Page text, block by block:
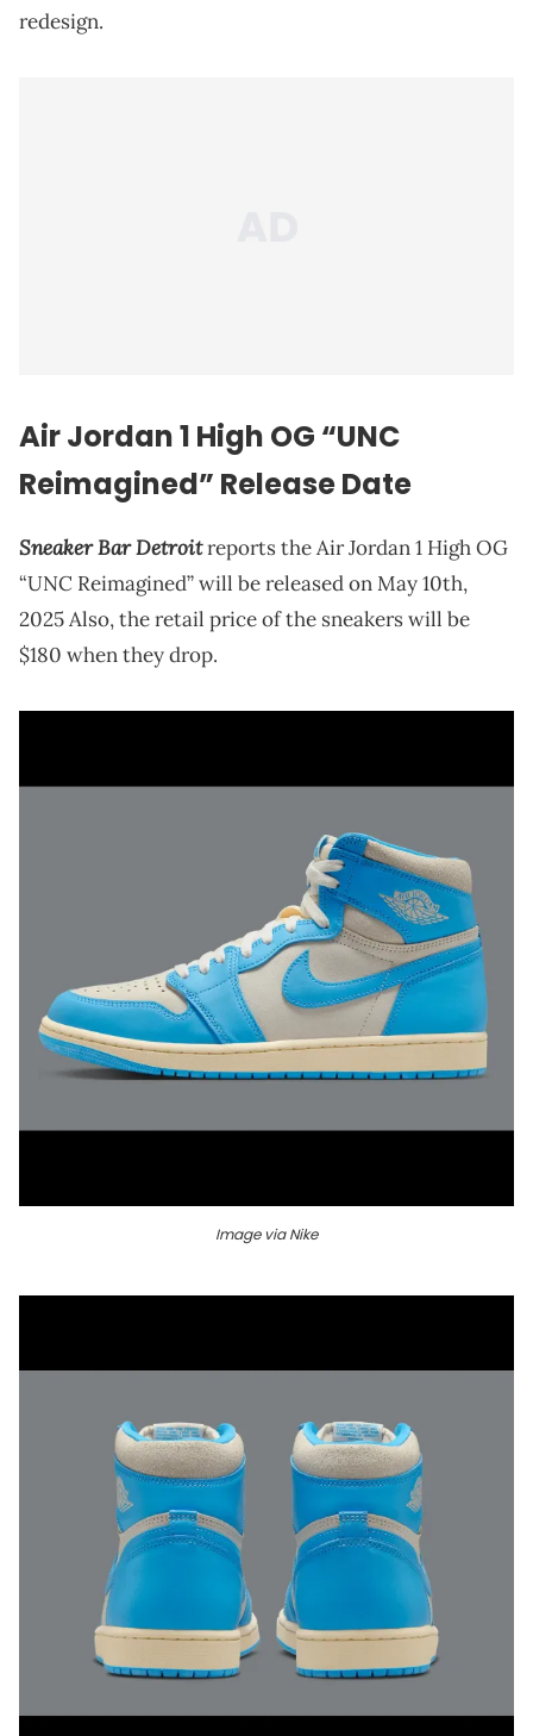
redesign.
Air Jordan 1 High OG “UNC
Reimagined” Release Date
Sneaker Bar Detroitreports the Air Jordan 1 High OG
“UNC Reimagined” will be released on May 10th,
2025 Also, the retail price of the sneakers will be
$180 when they drop.
Image via Nike